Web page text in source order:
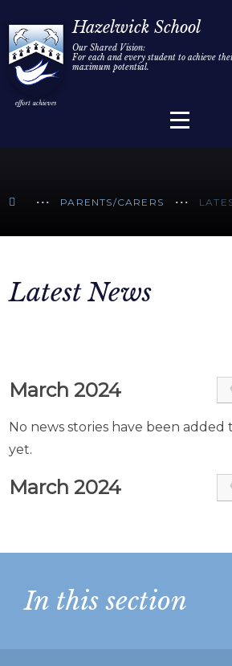
Skip to content ↓
Hazelwick School
Our Shared Vision:
For each and every student to achieve
maximum potential.
Home
Information
PARENTS/CARERS
Latest News
March 2024
No news stories have been
yet.
March 2024
In this section